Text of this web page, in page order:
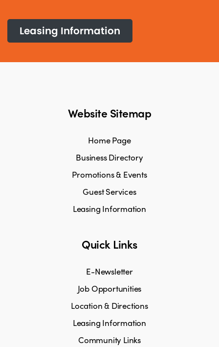
Leasing Information
Website Sitemap
Home Page
Business Directory
Promotions & Events
Guest Services
Leasing Information
Quick Links
E-Newsletter
Job Opportunities
Location & Directions
Leasing Information
Community Links